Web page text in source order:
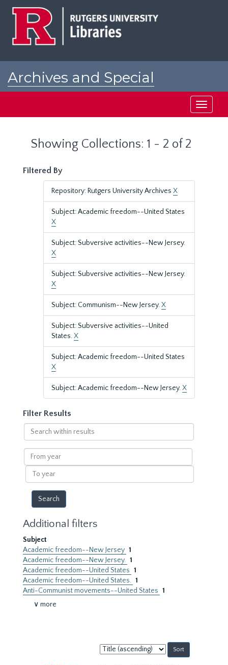
Archives and Special
Toggle
Showing Collections: 1 - 2 of 2
Filtered By
Repository: Rutgers University Archives X
Subject: Academic freedom--United States
X
Subject: Subversive activities--New Jersey.
X
Subject: Subversive activities--New Jersey.
X
Subject: Communism--New Jersey.X
Subject: Subversive activities--United
States.X
Subject: Academic freedom--United States
X
Subject: Academic freedom--New Jersey.X
Filter Results
Search
within
results
From
year
To
year
Additional filters
Subject
Academic freedom--New Jersey 1
Academic freedom--New Jersey. 1
Academic freedom--United States 1
Academic freedom--United States. 1
Anti-Communist movements--United States 1
∨ more
Sort
by: